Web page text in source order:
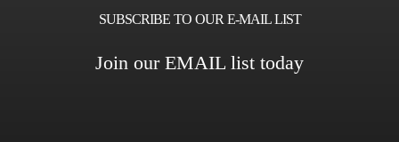
SUBSCRIBE TO OUR E-MAIL LIST
Join our EMAIL list today